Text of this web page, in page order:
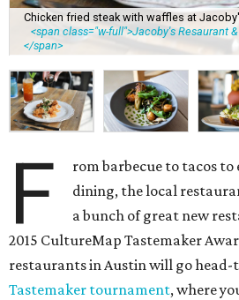
Chicken fried steak with waffles at
<span class="w-full">Jacoby's Resaurant
</span>
F
rom barbecue to tacos
dining, the local
a bunch of great new
2015 CultureMap Tastemaker
restaurants in Austin will go head-
Tastemaker tournament, where